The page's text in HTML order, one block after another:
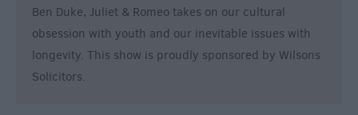
Ben Duke, Juliet & Romeo takes on our cultural
obsession with youth and our inevitable issues with
longevity. This show is proudly sponsored by Wilsons
Solicitors.